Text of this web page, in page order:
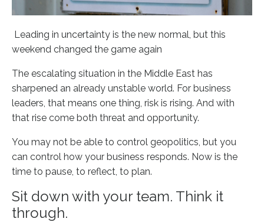
Leading in uncertainty is the new normal, but this
weekend changed the game again
The escalating situation in the Middle East has
sharpened an already unstable world. For business
leaders, that means one thing, risk is rising. And with
that rise come both threat and opportunity.
You may not be able to control geopolitics, but you
can control how your business responds. Now is the
time to pause, to reflect, to plan.
Sit down with your team. Think it
through.